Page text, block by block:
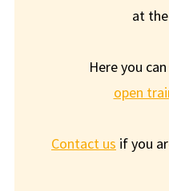
at
Here you
open
Contact us if you